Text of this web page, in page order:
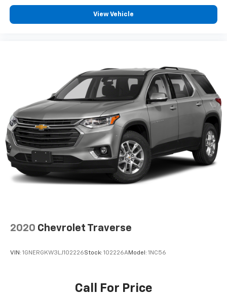
View Vehicle
2020 Chevrolet Traverse
VIN: 1GNERGKW3LJ102226Stock: 102226AModel: 1NC56
Call For Price